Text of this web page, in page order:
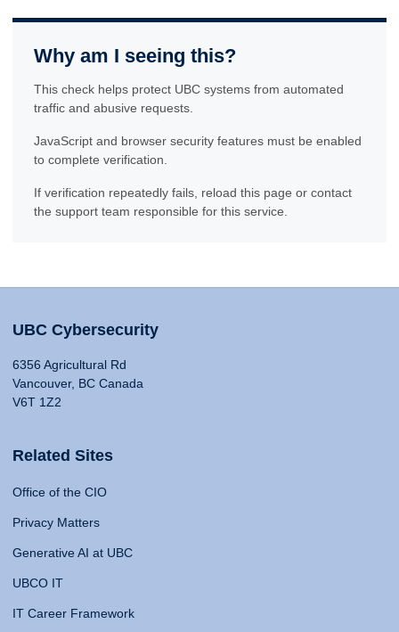
Why am I seeing this?
This check helps protect UBC systems from automated
traffic and abusive requests.
JavaScript and browser security features must be enabled
to complete verification.
If verification repeatedly fails, reload this page or contact
the support team responsible for this service.
UBC Cybersecurity
6356 Agricultural Rd
Vancouver, BC Canada
V6T 1Z2
Related Sites
Office of the CIO
Privacy Matters
Generative AI at UBC
UBCO IT
IT Career Framework